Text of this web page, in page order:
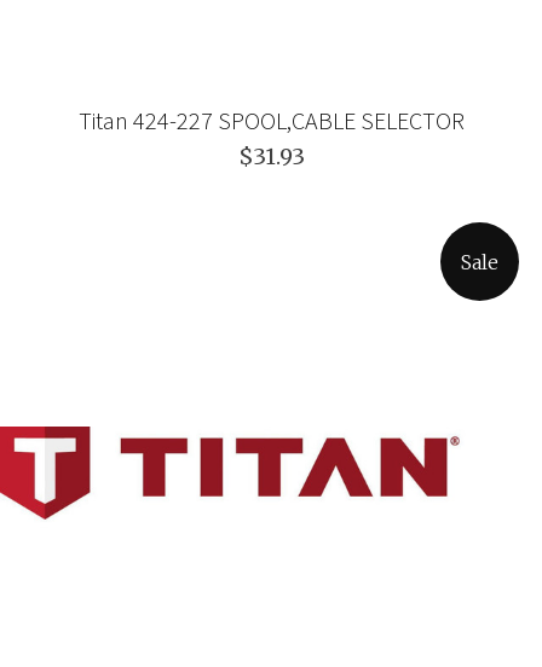
Titan 424-227 SPOOL,CABLE SELECTOR
$31.93
Sale